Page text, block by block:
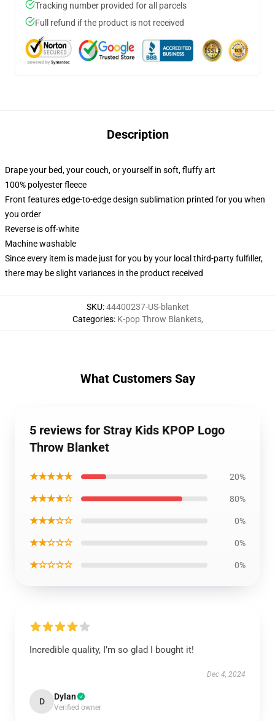
Tracking number provided for all parcels
Full refund if the product is not received
Description
Drape your bed, your couch, or yourself in soft, fluffy art
100% polyester fleece
Front features edge-to-edge design sublimation printed for you when
you order
Reverse is off-white
Machine washable
Since every item is made just for you by your local third-party fulfiller,
there may be slight variances in the product received
SKU:44400237-US-blanket
Categories: K-pop Throw Blankets,
What Customers Say
5 reviews for Stray Kids KPOP Logo
Throw Blanket
★★★★★ 20%
★★★★☆ 80%
★★★☆☆ 0%
★★☆☆☆ 0%
★☆☆☆☆ 0%
Incredible quality, I’m so glad I bought it!
Dec 4, 2024
D Dylan
Verified owner